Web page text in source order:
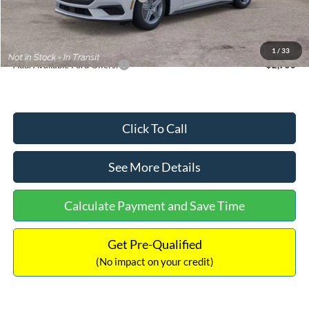
1 / 33
Documentation Fee:
Internet Price:
$33,352
Add. Available Ford Offers: $2,750
Click To Call
See More Details
Calculate Payment and Save Time
Get Pre-Qualified
(No impact on your credit)